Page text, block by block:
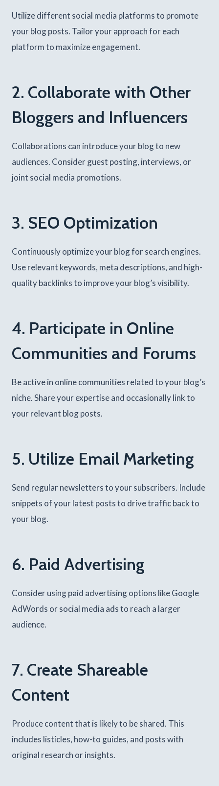
Utilize different social media platforms to promote
your blog posts. Tailor your approach for each
platform to maximize engagement.
2. Collaborate with Other
Bloggers and Influencers
Collaborations can introduce your blog to new
audiences. Consider guest posting, interviews, or
joint social media promotions.
3. SEO Optimization
Continuously optimize your blog for search engines.
Use relevant keywords, meta descriptions, and high-
quality backlinks to improve your blog’s visibility.
4. Participate in Online
Communities and Forums
Be active in online communities related to your blog’s
niche. Share your expertise and occasionally link to
your relevant blog posts.
5. Utilize Email Marketing
Send regular newsletters to your subscribers. Include
snippets of your latest posts to drive traffic back to
your blog.
6. Paid Advertising
Consider using paid advertising options like Google
AdWords or social media ads to reach a larger
audience.
7. Create Shareable
Content
Produce content that is likely to be shared. This
includes listicles, how-to guides, and posts with
original research or insights.